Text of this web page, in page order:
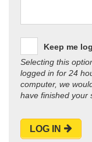
Keep me
Selecting this
logged in for 24
computer, we
have finished your
LOG IN